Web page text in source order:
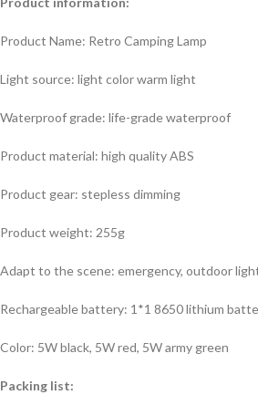
Product Name: Retro Camping Lamp
Light source: light color warm light
Waterproof grade: life-grade waterproof
Product material: high quality ABS
Product gear: stepless dimming
Product weight: 255g
Adapt to the scene: emergency, outdoor
Rechargeable battery: 1*1 8650 lithium
Color: 5W black, 5W red, 5W army green
Packing list: